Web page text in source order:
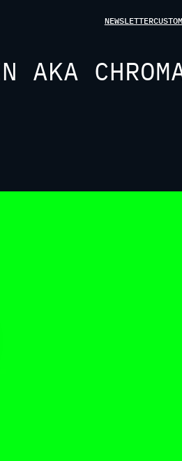
NEWSLETTER
AKA